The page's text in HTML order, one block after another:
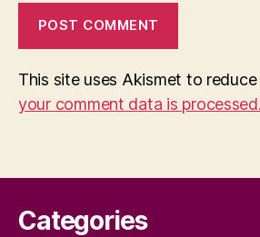
This site uses Akismet to reduce
your comment data is processed.
Categories